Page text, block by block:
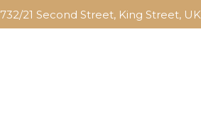
732/21 Second Street, King Street, UK